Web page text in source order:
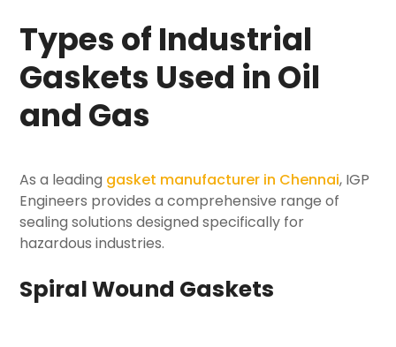
Types of Industrial
Gaskets Used in Oil
and Gas
As a leading gasket manufacturer in Chennai, IGP
Engineers provides a comprehensive range of
sealing solutions designed specifically for
hazardous industries.
Spiral Wound Gaskets